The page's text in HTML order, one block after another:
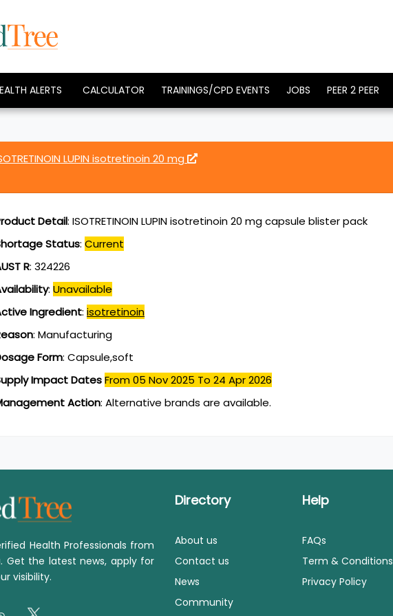
ALERTS CALCULATOR TRAININGS/CPD EVENTS JOBS PEER 2 PEER
LUPIN isotretinoin 20 mg
Detail: ISOTRETINOIN LUPIN isotretinoin 20 mg capsule blister pack
Status: Current
R: 324226
: Unavailable
Ingredient: isotretinoin
: Manufacturing
Form: Capsule,soft
Impact DatesFrom 05 Nov 2025 To 24 Apr 2026
Action: Alternative brands are available.
Health Professionals from
Get the latest news, apply for
visibility.
Directory
About us
Contact us
News
Community
Help
FAQs
Term & Conditions
Privacy Policy